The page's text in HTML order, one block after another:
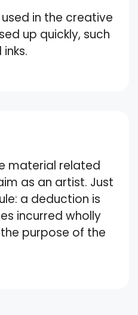
in the creative
up quickly, such
material related
as an artist. Just
a deduction is
incurred wholly
purpose of the